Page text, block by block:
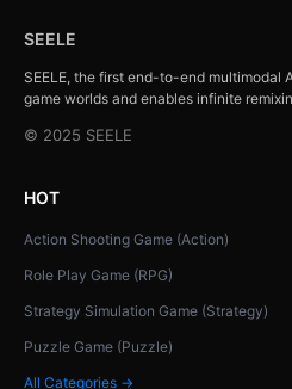
SEELE
SEELE, the first end-to-end multimodal
game worlds and enables infinite
© 2025 SEELE
HOT
Action Shooting Game (Action)
Role Play Game (RPG)
Strategy Simulation Game (Strategy)
Puzzle Game (Puzzle)
All Categories →